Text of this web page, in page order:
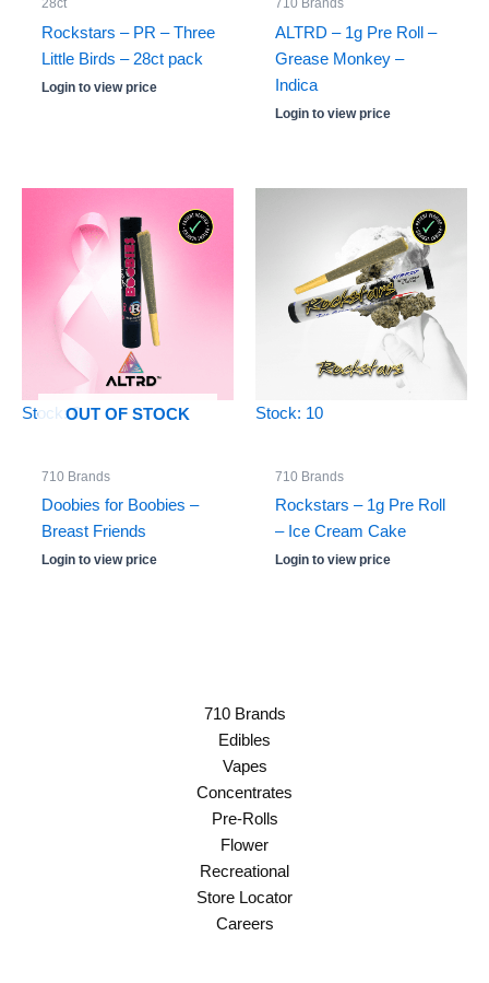
28ct
Rockstars – PR – Three
Little Birds – 28ct pack
Login to view price
710 Brands
ALTRD – 1g Pre Roll –
Grease Monkey –
Indica
Login to view price
OUT OF STOCK
Stock: 0
710 Brands
Doobies for Boobies –
Breast Friends
Login to view price
Stock: 10
710 Brands
Rockstars – 1g Pre Roll
– Ice Cream Cake
Login to view price
710 Brands
Edibles
Vapes
Concentrates
Pre-Rolls
Flower
Recreational
Store Locator
Careers